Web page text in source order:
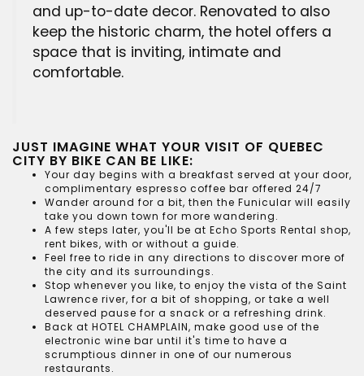
and up-to-date decor. Renovated to also
keep the historic charm, the hotel offers a
space that is inviting, intimate and
comfortable.
JUST IMAGINE WHAT YOUR VISIT OF QUEBEC
CITY BY BIKE CAN BE LIKE:
Your day begins with a breakfast served at your door,
complimentary espresso coffee bar offered 24/7
Wander around for a bit, then the Funicular will easily
take you down town for more wandering.
A few steps later, you'll be at Echo Sports Rental shop,
rent bikes, with or without a guide.
Feel free to ride in any directions to discover more of
the city and its surroundings.
Stop whenever you like, to enjoy the vista of the Saint
Lawrence river, for a bit of shopping, or take a well
deserved pause for a snack or a refreshing drink.
Back at HOTEL CHAMPLAIN, make good use of the
electronic wine bar until it's time to have a
scrumptious dinner in one of our numerous
restaurants.